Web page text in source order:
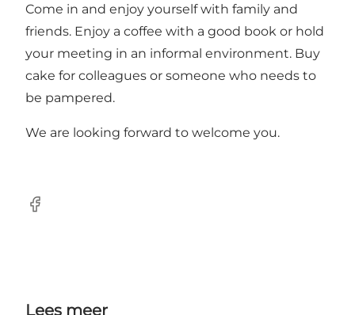
Come in and enjoy yourself with family and
friends. Enjoy a coffee with a good book or hold
your meeting in an informal environment. Buy
cake for colleagues or someone who needs to
be pampered.
We are looking forward to welcome you.
Facebook
Lees meer